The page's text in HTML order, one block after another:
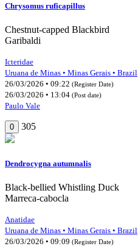
Chrysomus ruficapillus
Chestnut-capped Blackbird
Garibaldi
Icteridae
Uruana de Minas • Minas Gerais • Brazil
26/03/2026 • 09:22 (Register Date)
26/03/2026 • 13:04 (Post date)
Paulo Vale
0 305
Dendrocygna autumnalis
Black-bellied Whistling Duck
Marreca-cabocla
Anatidae
Uruana de Minas • Minas Gerais • Brazil
26/03/2026 • 09:09 (Register Date)